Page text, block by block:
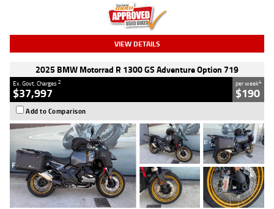
VIEW DETAILS
2025 BMW Motorrad R 1300 GS Adventure Option 719
Ex. Govt. Charges2
$37,997
per week4
$190
Add to Comparison